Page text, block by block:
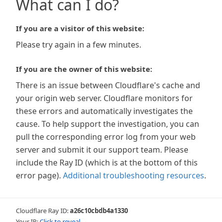
What can I do?
If you are a visitor of this website:
Please try again in a few minutes.
If you are the owner of this website:
There is an issue between Cloudflare's cache and
your origin web server. Cloudflare monitors for
these errors and automatically investigates the
cause. To help support the investigation, you can
pull the corresponding error log from your web
server and submit it our support team. Please
include the Ray ID (which is at the bottom of this
error page). Additional troubleshooting resources.
Cloudflare Ray ID:a26c10cbdb4a1330